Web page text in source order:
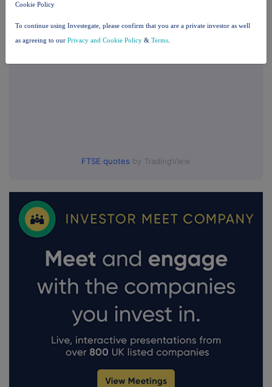
FTSE quotes by TradingView
Cookie Policy
To continue using Investegate, please confirm that you are a private investor as well
as agreeing to our Privacy and Cookie Policy & Terms